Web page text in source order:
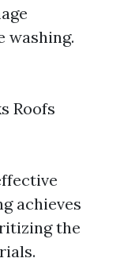
washing.
Roofs
achieves
the